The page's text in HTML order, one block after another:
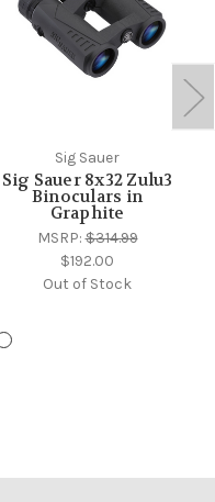
Sig Sauer
Sig Sauer 8x32 Zulu3
Binoculars in
Graphite
MSRP:$314.99
$192.00
Out of Stock